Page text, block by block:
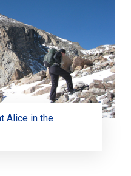
Alice in the